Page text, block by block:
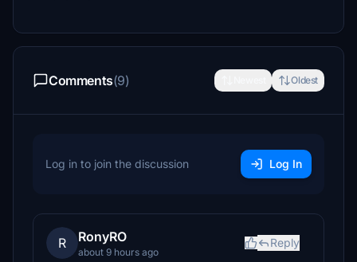
Comments(9) Oldest
Log in to join the discussion Log In
R RonyRO
about 9 hours ago
Reply